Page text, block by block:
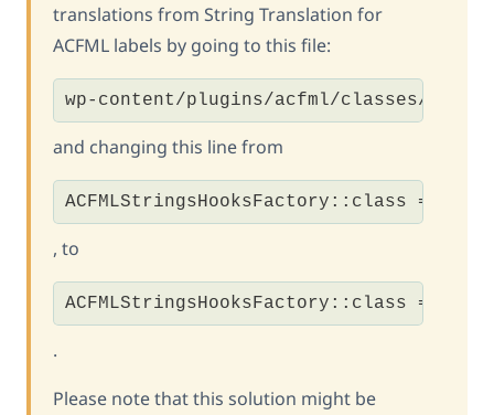
translations from String Translation for
ACFML labels by going to this file:
wp-content/plugins/acfml/classes/class-
and changing this line from
ACFMLStringsHooksFactory::class => true
, to
ACFMLStringsHooksFactory::class =>
.
Please note that this solution might be